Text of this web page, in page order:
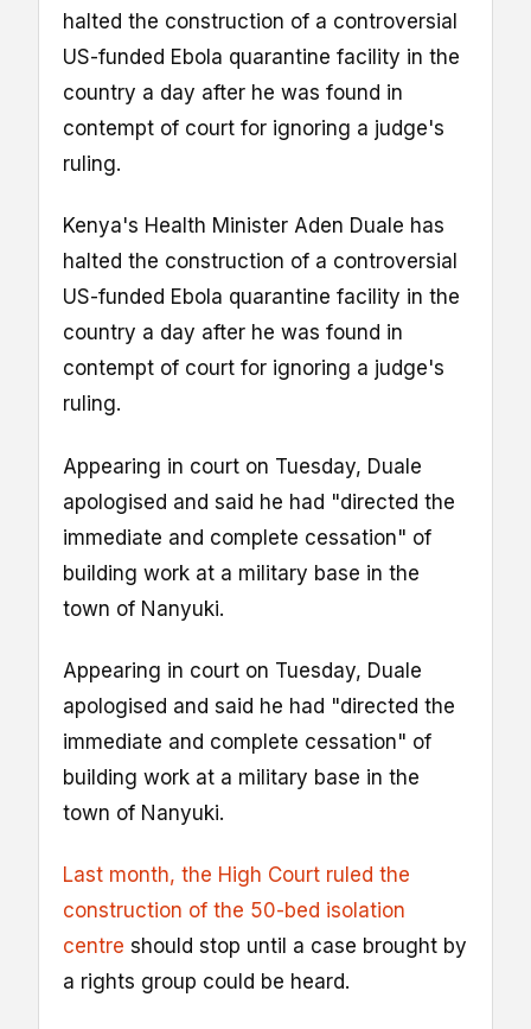
halted the construction of a controversial
US-funded Ebola quarantine facility in the
country a day after he was found in
contempt of court for ignoring a judge's
ruling.
Kenya's Health Minister Aden Duale has
halted the construction of a controversial
US-funded Ebola quarantine facility in the
country a day after he was found in
contempt of court for ignoring a judge's
ruling.
Appearing in court on Tuesday, Duale
apologised and said he had "directed the
immediate and complete cessation" of
building work at a military base in the
town of Nanyuki.
Appearing in court on Tuesday, Duale
apologised and said he had "directed the
immediate and complete cessation" of
building work at a military base in the
town of Nanyuki.
Last month, the High Court ruled the
construction of the 50-bed isolation
centre should stop until a case brought by
a rights group could be heard.